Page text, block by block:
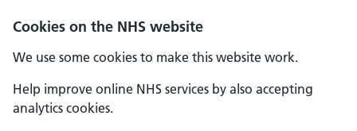
Cookies on the NHS website
We use some cookies to make this website work.
Help improve online NHS services by also accepting
analytics cookies.